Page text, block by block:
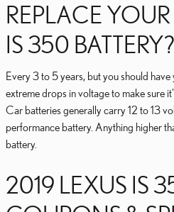
REPLACE
IS 350 BATTERY?
Every 3 to 5 years, but you should
extreme drops in voltage to make sure
Car batteries generally carry 12 to 13
performance battery. Anything higher
battery.
2019 LEXUS IS